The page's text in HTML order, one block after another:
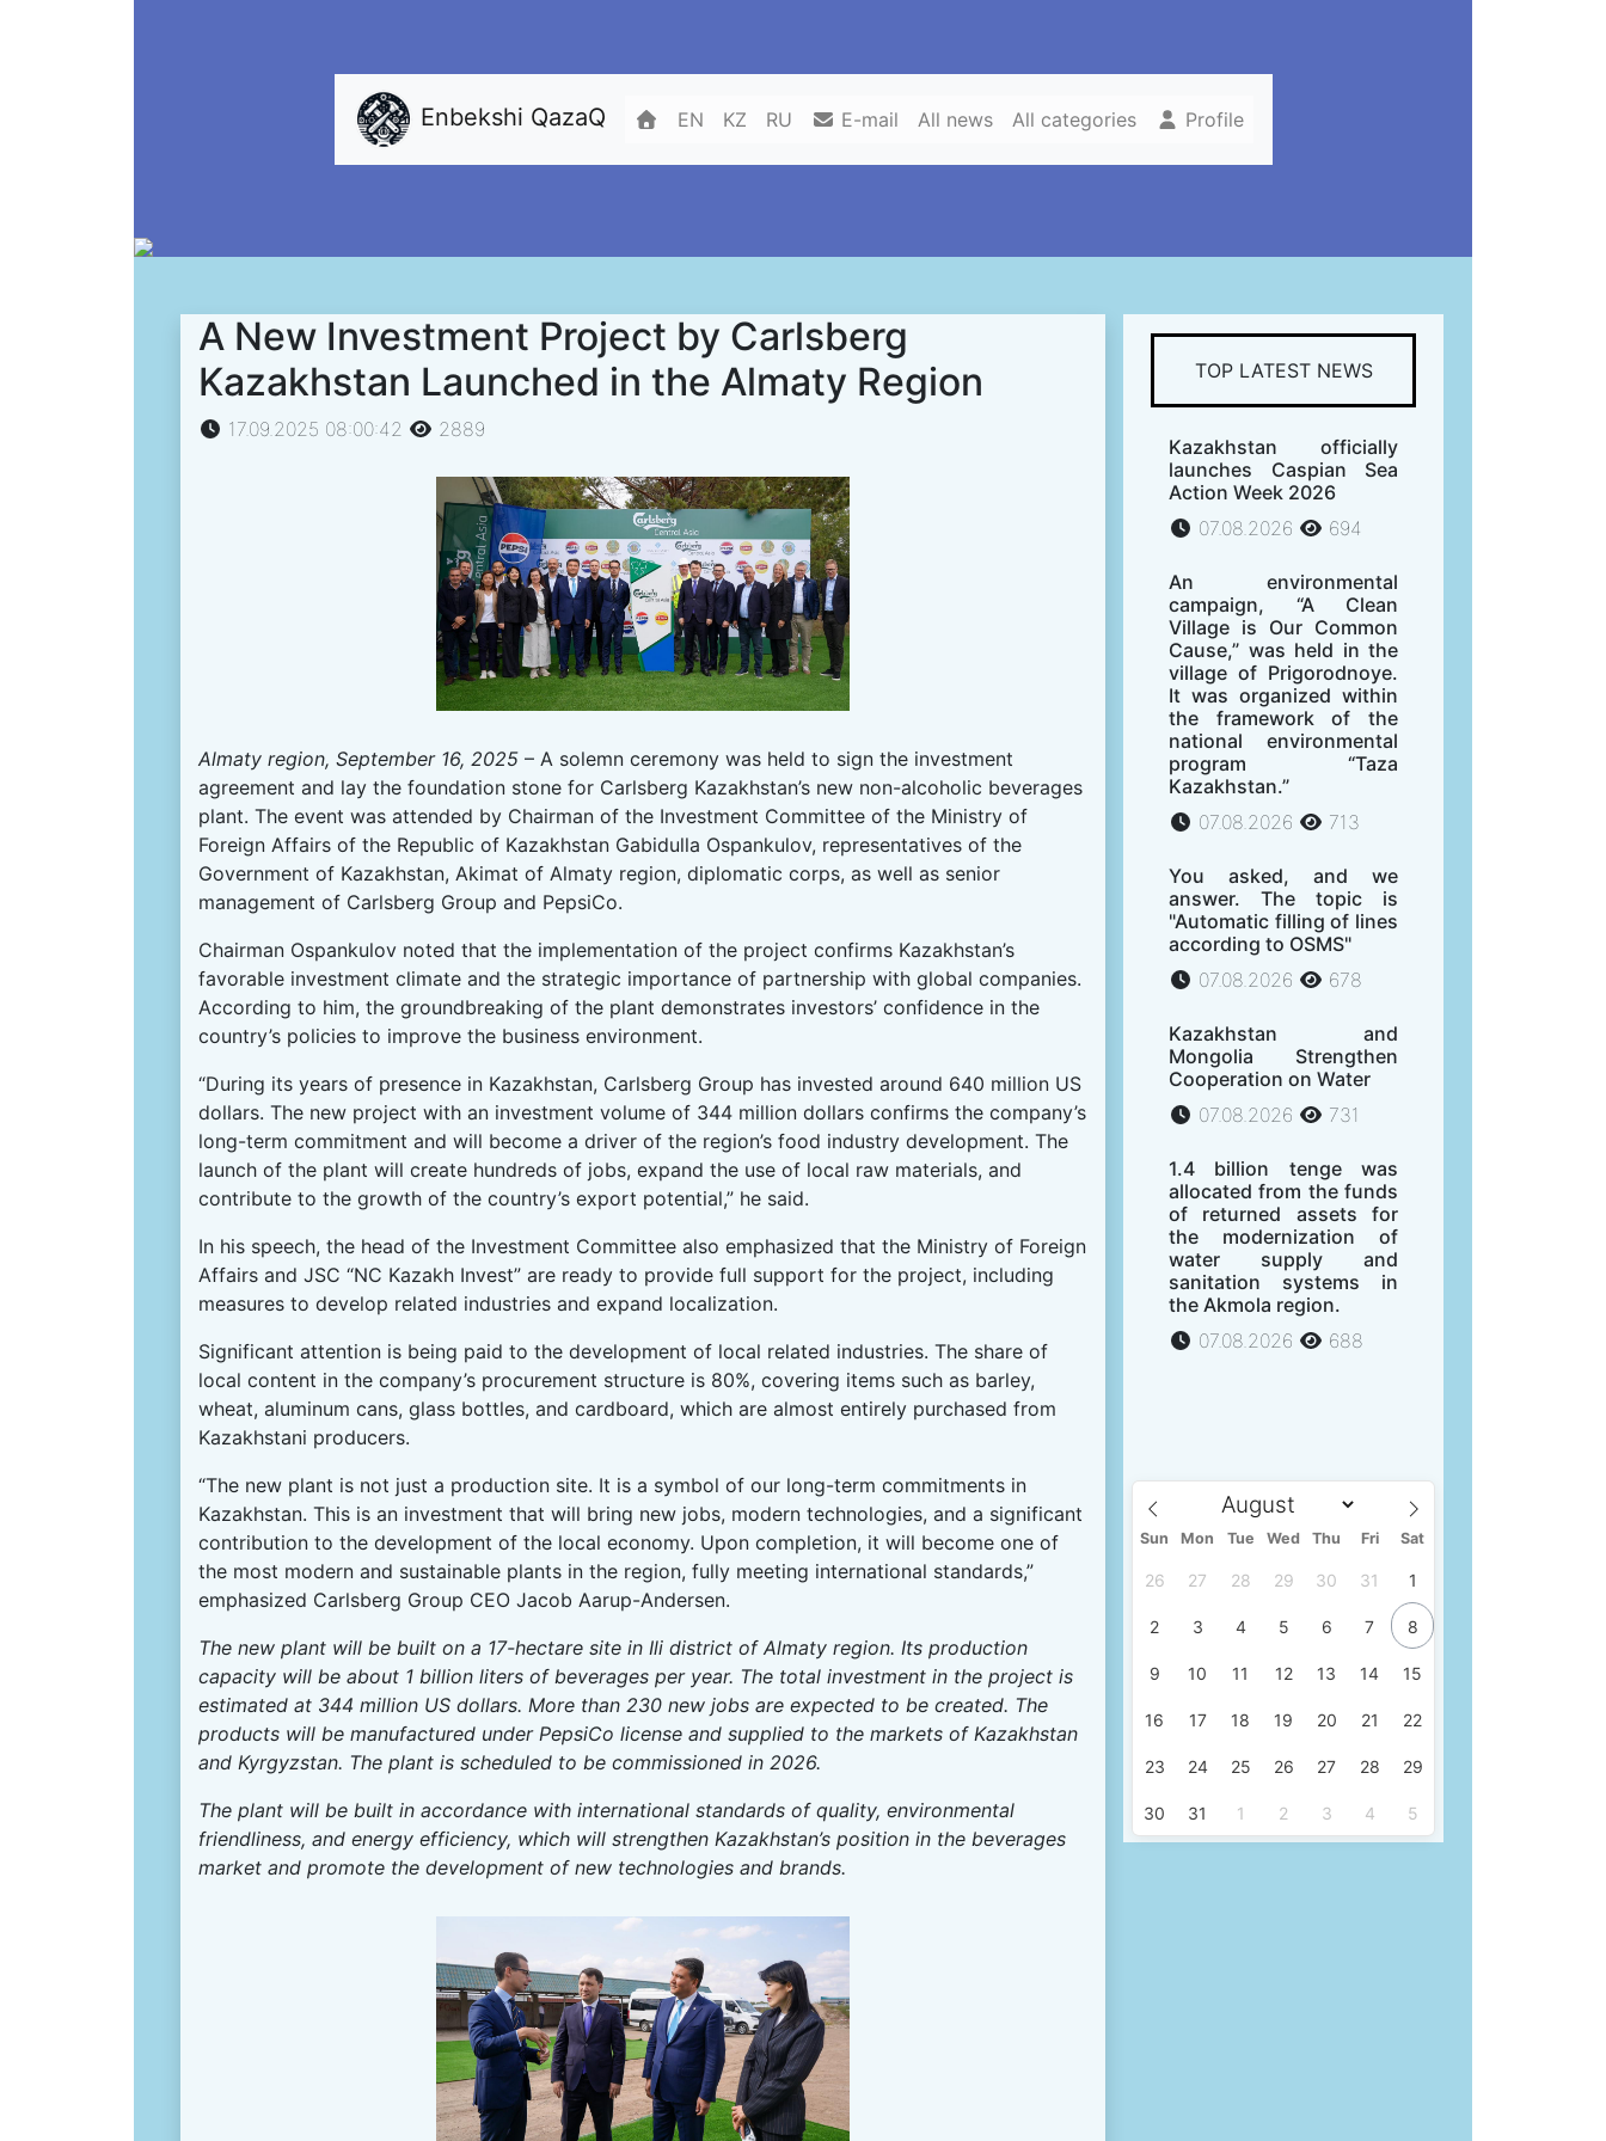
Enbekshi QazaQ EN KZ RU E-mail All news All categories Profile
A New Investment Project by Carlsberg
Kazakhstan Launched in the Almaty Region
17.09.2025 08:00:42 2889
Almaty region, September 16, 2025 – A solemn ceremony was held to sign the investment
agreement and lay the foundation stone for Carlsberg Kazakhstan’s new non-alcoholic beverages
plant. The event was attended by Chairman of the Investment Committee of the Ministry of
Foreign Affairs of the Republic of Kazakhstan Gabidulla Ospankulov, representatives of the
Government of Kazakhstan, Akimat of Almaty region, diplomatic corps, as well as senior
management of Carlsberg Group and PepsiCo.
Chairman Ospankulov noted that the implementation of the project confirms Kazakhstan’s
favorable investment climate and the strategic importance of partnership with global companies.
According to him, the groundbreaking of the plant demonstrates investors’ confidence in the
country’s policies to improve the business environment.
“During its years of presence in Kazakhstan, Carlsberg Group has invested around 640 million US
dollars. The new project with an investment volume of 344 million dollars confirms the company’s
long-term commitment and will become a driver of the region’s food industry development. The
launch of the plant will create hundreds of jobs, expand the use of local raw materials, and
contribute to the growth of the country’s export potential,” he said.
In his speech, the head of the Investment Committee also emphasized that the Ministry of Foreign
Affairs and JSC “NC Kazakh Invest” are ready to provide full support for the project, including
measures to develop related industries and expand localization.
Significant attention is being paid to the development of local related industries. The share of
local content in the company’s procurement structure is 80%, covering items such as barley,
wheat, aluminum cans, glass bottles, and cardboard, which are almost entirely purchased from
Kazakhstani producers.
“The new plant is not just a production site. It is a symbol of our long-term commitments in
Kazakhstan. This is an investment that will bring new jobs, modern technologies, and a significant
contribution to the development of the local economy. Upon completion, it will become one of
the most modern and sustainable plants in the region, fully meeting international standards,”
emphasized Carlsberg Group CEO Jacob Aarup-Andersen.
The new plant will be built on a 17-hectare site in Ili district of Almaty region. Its production
capacity will be about 1 billion liters of beverages per year. The total investment in the project is
estimated at 344 million US dollars. More than 230 new jobs are expected to be created. The
products will be manufactured under PepsiCo license and supplied to the markets of Kazakhstan
and Kyrgyzstan. The plant is scheduled to be commissioned in 2026.
The plant will be built in accordance with international standards of quality, environmental
friendliness, and energy efficiency, which will strengthen Kazakhstan’s position in the beverages
market and promote the development of new technologies and brands.
TOP LATEST NEWS
Kazakhstan officially
launches Caspian Sea
Action Week 2026
07.08.2026
694
An environmental
campaign, “A Clean
Village is Our Common
Cause,” was held in the
village of Prigorodnoye.
It was organized within
the framework of the
national environmental
program “Taza
Kazakhstan.”
07.08.2026
713
You asked, and we
answer. The topic is
"Automatic filling of lines
according to OSMS"
07.08.2026
678
Kazakhstan and
Mongolia Strengthen
Cooperation on Water
07.08.2026
731
1.4 billion tenge was
allocated from the funds
of returned assets for
the modernization of
water supply and
sanitation systems in
the Akmola region.
07.08.2026
688
Sun Mon Tue Wed Thu Fri Sat
26 27 28 29 30 31 1
2 3 4 5 6 7 8
9 10 11 12 13 14 15
16 17 18 19 20 21 22
23 24 25 26 27 28 29
30 31 1 2 3 4 5